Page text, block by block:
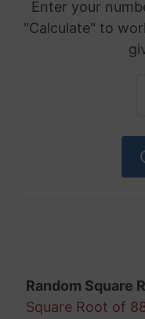
Enter your
"Calculate" to
Random Square
Square Root of